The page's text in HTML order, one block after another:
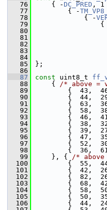
   76
{ - DC_PRED
   77
{ -
   78
{ -
   79
{ 4,
   80
{
   81
{
   82
{
   83
{
   84
{
   85
};
   86
   87
const uint8_t
   88
{ /* above =
   89
{  43,  46,
   90
{  44,  29,
   91
{  63,  36,
   92
{  58,  38,
   93
{  46,  41,
   94
{  38,  32,
   95
{  39,  27,
   96
{  47,  35,
   97
{  52,  30,
   98
{  36,  61,
   99
}, { /*
  100
{  55,  44,
  101
{  42,  26,
  102
{  82,  26,
  103
{  68,  42,
  104
{  58,  50,
  105
{  50,  35,
  106
{  44,  24,